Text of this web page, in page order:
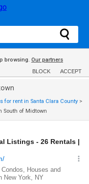
browsing. Our partners
BLOCK ACCEPT
for rent in Santa Clara County >
South of Midtown